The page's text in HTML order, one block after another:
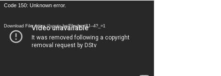
Video
Code 150: Unknown error.
Download File: https://youtu.be/FLwbmt8J--4?_=1